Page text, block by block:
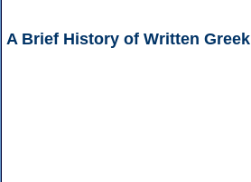
A Brief History of Written Greek